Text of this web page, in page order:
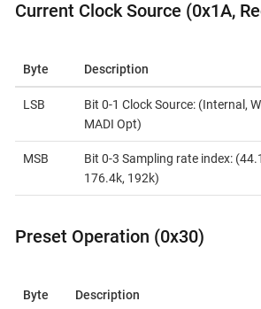
Current Clock Source (0x1A,
Byte Description
LSB
Bit 0-1 Clock Source: (Internal,
MADI Opt)
MSB
Bit 0-3 Sampling rate index:
176.4k, 192k)
Preset Operation (0x30)
Byte Description